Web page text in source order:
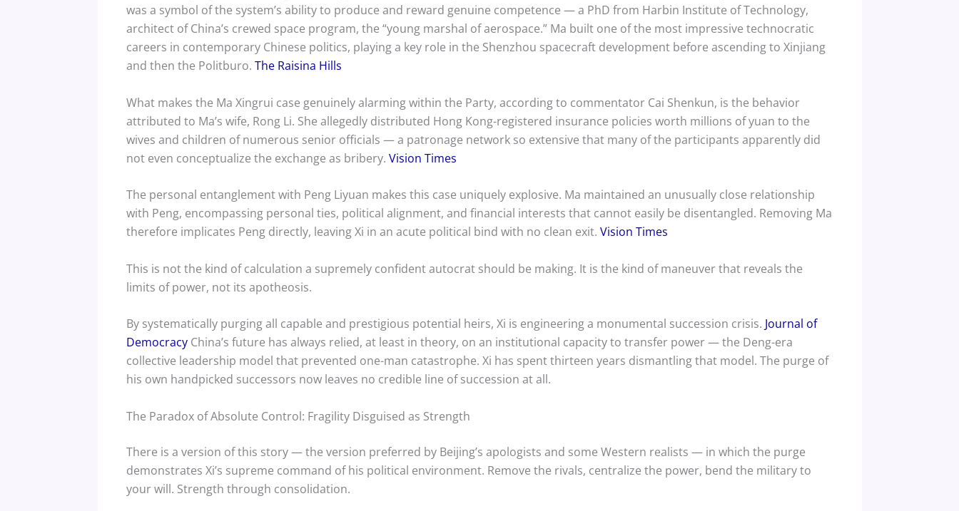
was a symbol of the system’s ability to produce and reward genuine competence — a PhD from Harbin Institute of Technology,
architect of China’s crewed space program, the “young marshal of aerospace.” Ma built one of the most impressive technocratic
careers in contemporary Chinese politics, playing a key role in the Shenzhou spacecraft development before ascending to Xinjiang
and then the Politburo. The Raisina Hills
What makes the Ma Xingrui case genuinely alarming within the Party, according to commentator Cai Shenkun, is the behavior
attributed to Ma’s wife, Rong Li. She allegedly distributed Hong Kong-registered insurance policies worth millions of yuan to the
wives and children of numerous senior officials — a patronage network so extensive that many of the participants apparently did
not even conceptualize the exchange as bribery. Vision Times
The personal entanglement with Peng Liyuan makes this case uniquely explosive. Ma maintained an unusually close relationship
with Peng, encompassing personal ties, political alignment, and financial interests that cannot easily be disentangled. Removing Ma
therefore implicates Peng directly, leaving Xi in an acute political bind with no clean exit. Vision Times
This is not the kind of calculation a supremely confident autocrat should be making. It is the kind of maneuver that reveals the
limits of power, not its apotheosis.
By systematically purging all capable and prestigious potential heirs, Xi is engineering a monumental succession crisis. Journal of
DemocracyChina’s future has always relied, at least in theory, on an institutional capacity to transfer power — the Deng-era
collective leadership model that prevented one-man catastrophe. Xi has spent thirteen years dismantling that model. The purge of
his own handpicked successors now leaves no credible line of succession at all.
The Paradox of Absolute Control: Fragility Disguised as Strength
There is a version of this story — the version preferred by Beijing’s apologists and some Western realists — in which the purge
demonstrates Xi’s supreme command of his political environment. Remove the rivals, centralize the power, bend the military to
your will. Strength through consolidation.